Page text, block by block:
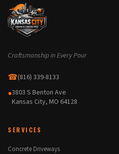
Craftsmanship in Every Pour
☎(816) 339-8133
●3803 S Benton Ave
Kansas City, MO 64128
SERVICES
Concrete Driveways